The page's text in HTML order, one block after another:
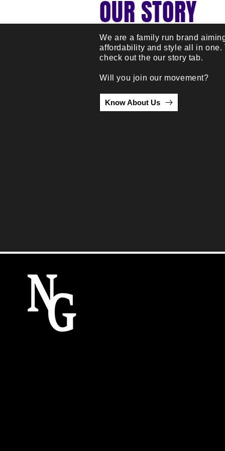
OUR STORY
We are a family run brand
affordability and style all in one.
check out the our story tab.
Will you join our movement?
Know About Us